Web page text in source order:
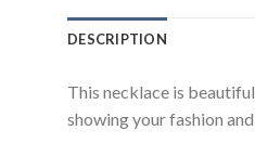
DESCRIPTION
This necklace is
showing your fashion